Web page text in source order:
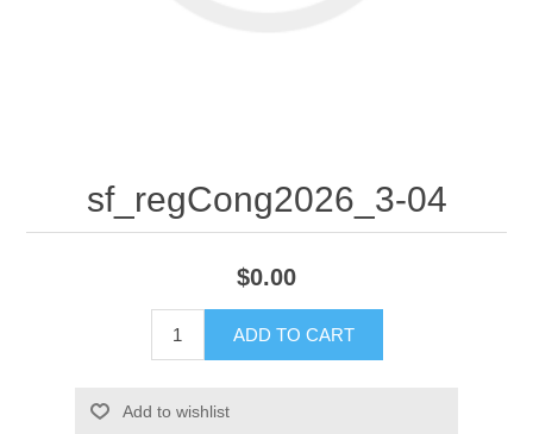
sf_regCong2026_3-04
$0.00
ADD TO CART
Add to wishlist